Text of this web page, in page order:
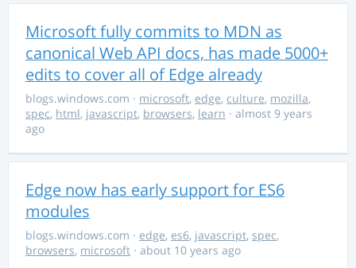
Microsoft fully commits to MDN as
canonical Web API docs, has made 5000+
edits to cover all of Edge already
blogs.windows.com · microsoft, edge, culture, mozilla,
spec, html, javascript, browsers, learn · almost 9 years
ago
Edge now has early support for ES6
modules
blogs.windows.com · edge, es6, javascript, spec,
browsers, microsoft · about 10 years ago